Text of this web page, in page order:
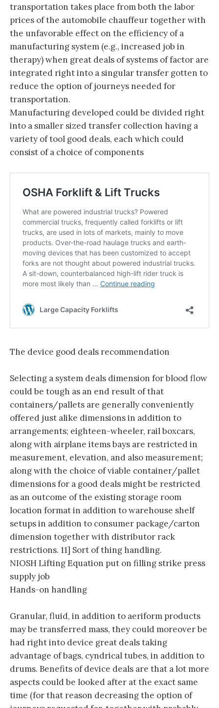
transportation takes place from both the labor
prices of the automobile chauffeur together with
the unfavorable effect on the efficiency of a
manufacturing system (e.g., increased job in
therapy) when great deals of systems of factor are
integrated right into a singular transfer gotten to
reduce the option of journeys needed for
transportation.
Manufacturing developed could be divided right
into a smaller sized transfer collection having a
variety of tool good deals, each which could
consist of a choice of components
The device good deals recommendation
Selecting a system deals dimension for blood flow
could be tough as an end result of that
containers/pallets are generally conveniently
offered just alike dimensions in addition to
arrangements; eighteen-wheeler, rail boxcars,
along with airplane items bays are restricted in
measurement, elevation, and also measurement;
along with the choice of viable container/pallet
dimensions for a good deals might be restricted
as an outcome of the existing storage room
location format in addition to warehouse shelf
setups in addition to consumer package/carton
dimension together with distributor rack
restrictions. 11] Sort of thing handling.
NIOSH Lifting Equation put on filling strike press
supply job
Hands-on handling
Granular, fluid, in addition to aeriform products
may be transferred mass, they could moreover be
had right into device great deals taking
advantage of bags, cyndrical tubes, in addition to
drums. Benefits of device deals are that a lot more
aspects could be looked after at the exact same
time (for that reason decreasing the option of